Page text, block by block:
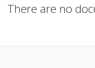
There are no